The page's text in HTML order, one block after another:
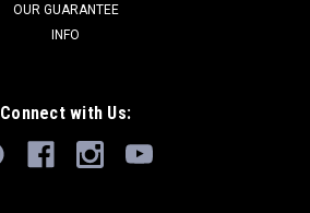
OUR GUARANTEE
INFO
Connect with Us: